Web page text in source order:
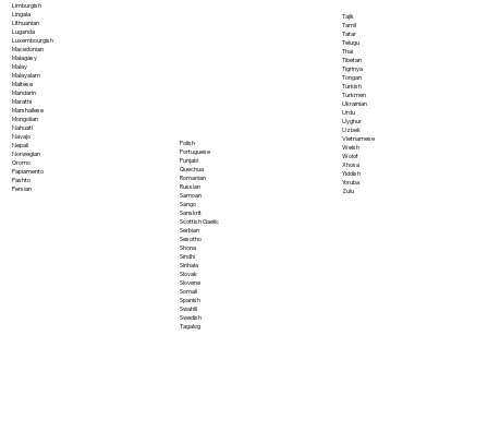
Limburgish
Lingala
Lithuanian
Luganda
Luxembourgish
Macedonian
Malagasy
Malay
Malayalam
Maltese
Mandarin
Marathi
Marshallese
Mongolian
Nahuatl
Navajo
Nepali
Norwegian
Oromo
Papiamento
Pashto
Persian
Polish
Portuguese
Punjabi
Quechua
Romanian
Russian
Samoan
Sango
Sanskrit
Scottish Gaelic
Serbian
Sesotho
Shona
Sindhi
Sinhala
Slovak
Slovene
Somali
Spanish
Swahili
Swedish
Tagalog
Tajik
Tamil
Tatar
Telugu
Thai
Tibetan
Tigrinya
Tongan
Turkish
Turkmen
Ukrainian
Urdu
Uyghur
Uzbek
Vietnamese
Welsh
Wolof
Xhosa
Yiddish
Yoruba
Zulu